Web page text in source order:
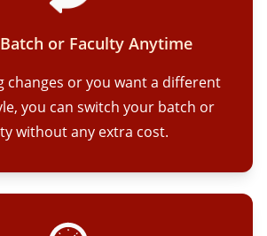
or Faculty Anytime
changes or you want a different
you can switch your batch or
without any extra cost.